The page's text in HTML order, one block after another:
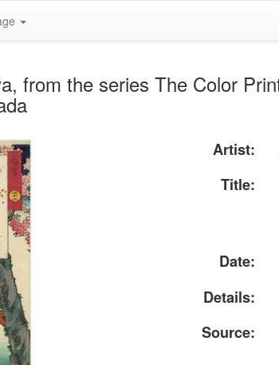
from the series The Color
Artist:
Title:
Date:
Details:
Source: